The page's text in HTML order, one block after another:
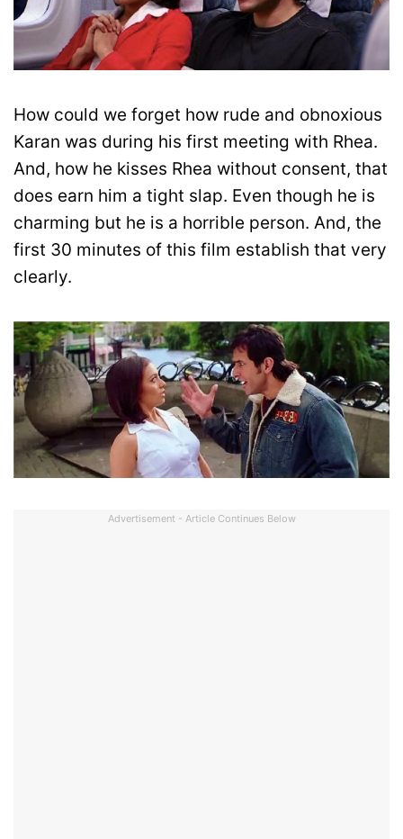
How could we forget how rude and obnoxious
Karan was during his first meeting with Rhea.
And, how he kisses Rhea without consent, that
does earn him a tight slap. Even though he is
charming but he is a horrible person. And, the
first 30 minutes of this film establish that very
clearly.
Advertisement - Article Continues Below